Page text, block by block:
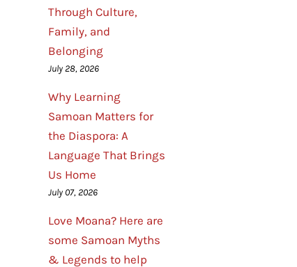
Through Culture,
Family, and
Belonging
July 28, 2026
Why Learning
Samoan Matters for
the Diaspora: A
Language That Brings
Us Home
July 07, 2026
Love Moana? Here are
some Samoan Myths
& Legends to help